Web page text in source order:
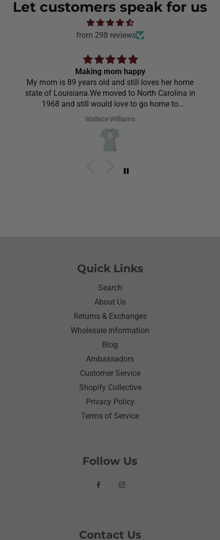
Let customers speak for us
from 298 reviews
Making mom happy
My mom is 89 years old and still loves her home
state of Louisiana.We moved to North Carolina in
1968 and still would love to go home to
Louisiana.Saw the shirt on your site I ordered it
going to cry it put the biggest smile on her face.We
have to stay with her and help her with her needs.So
her what she wanted to wear for the day.Of course
Wallace Williams
Quick Links
Search
About Us
Returns & Exchanges
Wholesale Information
Blog
Ambassadors
Customer Service
Shopify Collective
Privacy Policy
Terms of Service
Follow Us
Contact Us